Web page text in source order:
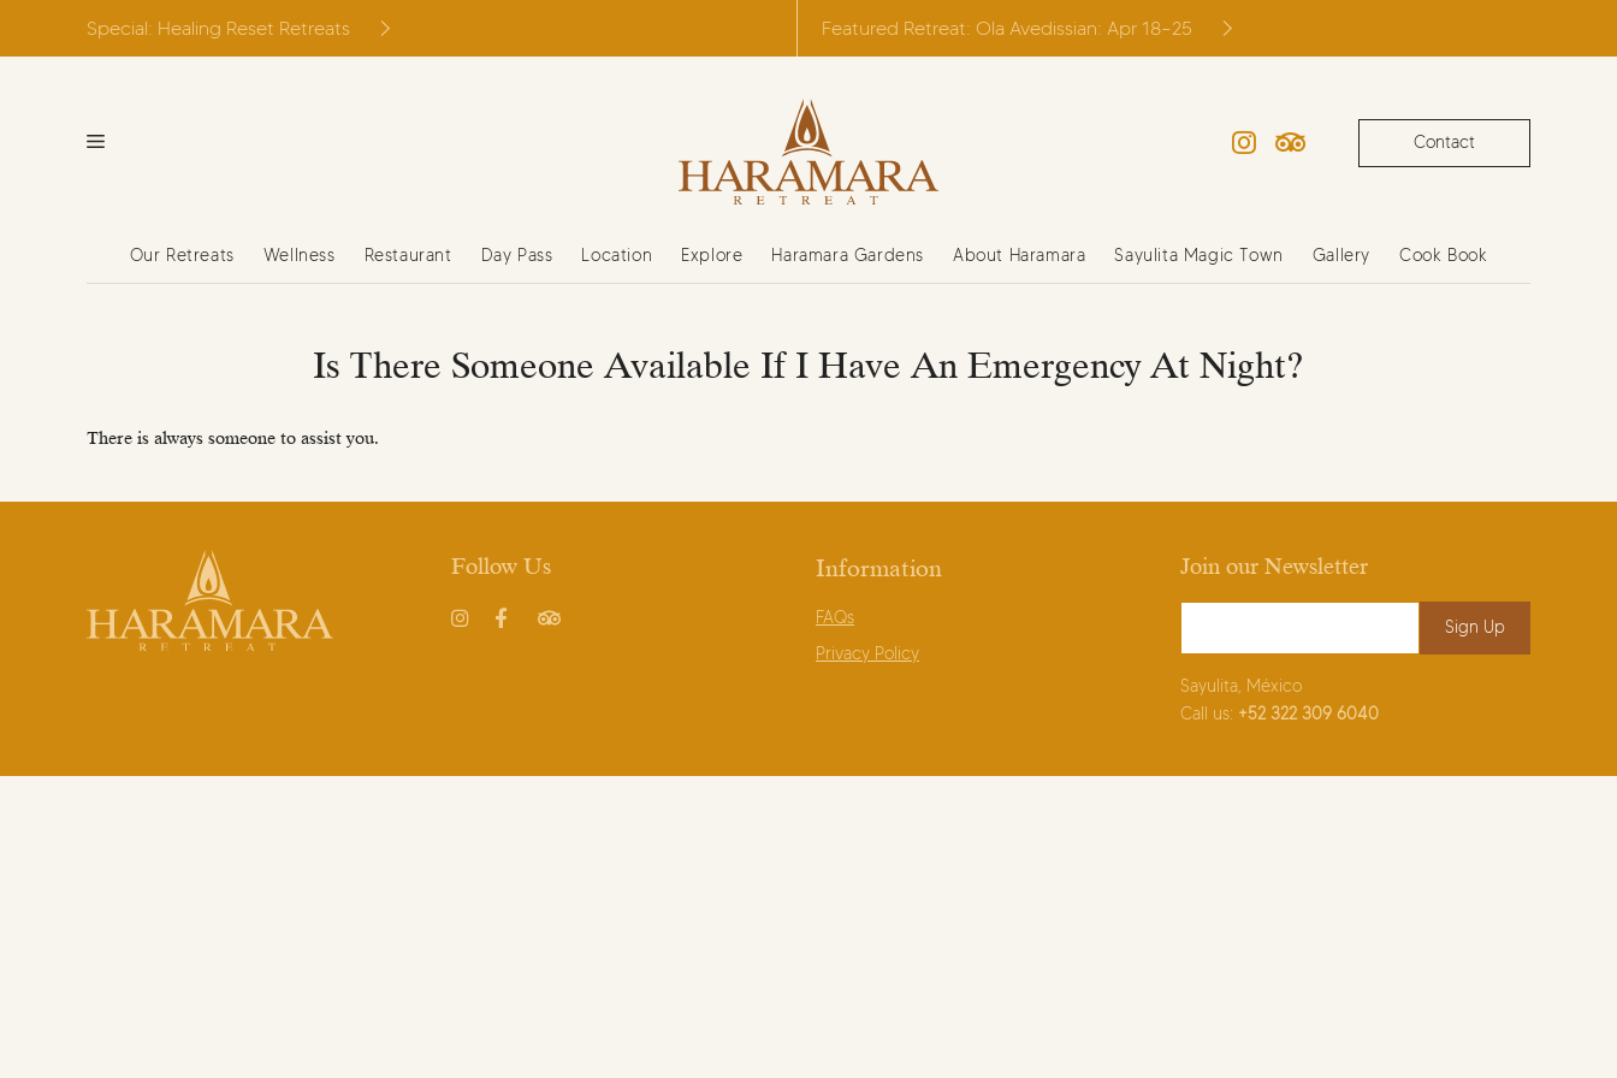
Special: Healing Reset Retreats Featured Retreat: Ola Avedissian: Apr 18–25
Contact
Our Retreats Wellness Restaurant Day Pass Location Explore Haramara Gardens About Haramara Sayulita Magic Town Gallery Cook Book
Is There Someone Available If I Have An Emergency At Night?
There is always someone to assist you.
Follow Us Information
FAQs
Privacy Policy
Join our Newsletter
Sayulita, México
Call us: +52 322 309 6040